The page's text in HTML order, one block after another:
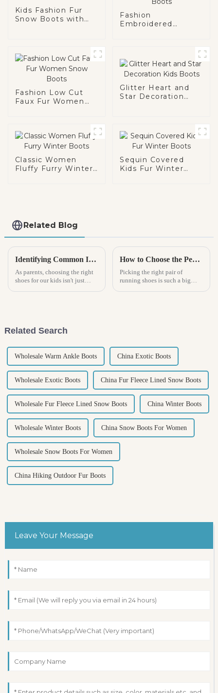
Kids Fashion Fur
Snow Boots with
Fashion
Embroidered
Fashion Low Cut
Faux Fur Women
Glitter Heart and
Star Decoration
Classic Women
Fluffy Furry Winter
Sequin Covered
Kids Fur Winter
Related Blog
Identifying Common Issues with Kids Boots: A Parent’s Guide to Finding the Perfect Fit
As parents, choosing the right
shoes for our kids isn't just
How to Choose the Perfect Sports Shoes for Your Running Style
Picking the right pair of
running shoes is such a big
Related Search
Wholesale Warm Ankle Boots China Exotic Boots
Wholesale Exotic Boots China Fur Fleece Lined Snow Boots
Wholesale Fur Fleece Lined Snow Boots China Winter Boots
Wholesale Winter Boots China Snow Boots For Women
Wholesale Snow Boots For Women
China Hiking Outdoor Fur Boots
Leave Your Message